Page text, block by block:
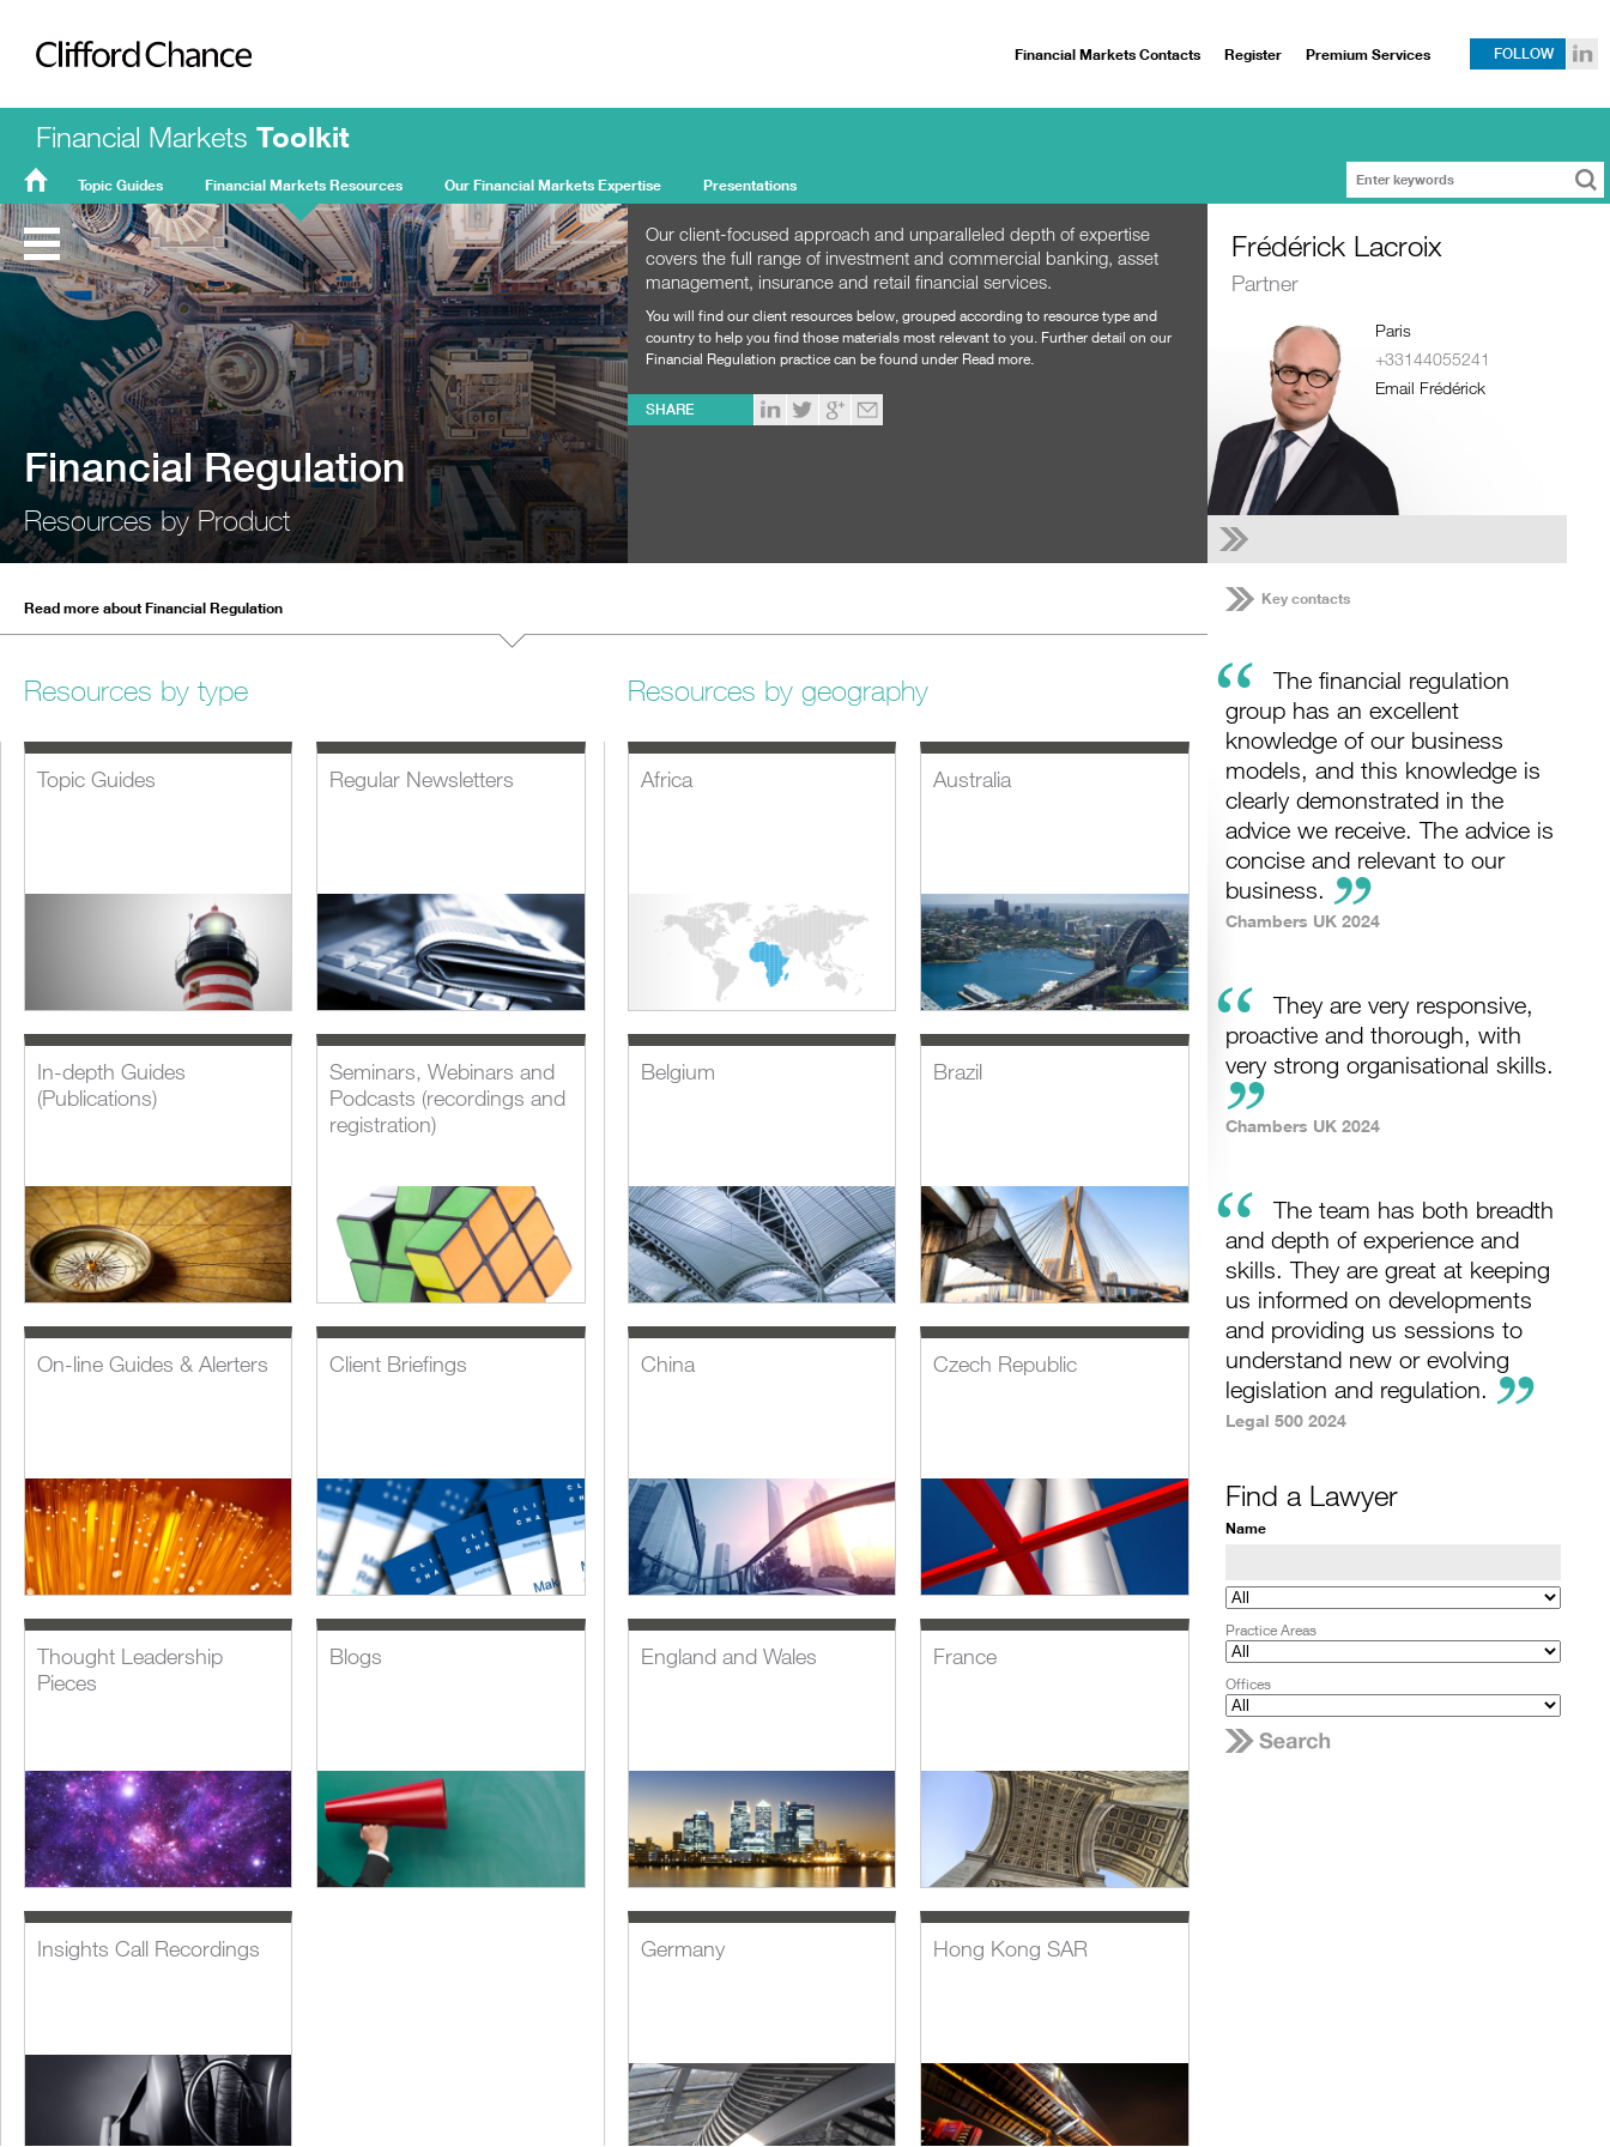
Clifford Chance
Financial Markets Toolkit
FMT
Home
Topic Guides Financial Markets Resources Our Financial Markets Expertise Presentations
Financial Markets Contacts Register Premium Services FOLLOW
Financial Regulation
Resources by Product
Our client-focused approach and unparalleled depth of expertise
covers the full range of investment and commercial banking, asset
management, insurance and retail financial services.
You will find our client resources below, grouped according to resource type and
country to help you find those materials most relevant to you. Further detail on our
Financial Regulation practice can be found under Read more.
SHARE
Read more about Financial Regulation
Resources by type
Topic Guides Regular Newsletters
In-depth Guides
(Publications)
Seminars, Webinars and
Podcasts (recordings and
registration)
On-line Guides & Alerters Client Briefings
Thought Leadership
Pieces
Blogs
Insights Call Recordings
Resources by geography
Africa Australia
Belgium Brazil
China Czech Republic
England and Wales France
Germany Hong Kong SAR
Frédérick Lacroix
Partner
Paris
+33144055241
Email Frédérick
Key contacts
“
The financial regulation
group has an excellent
knowledge of our business
models, and this knowledge is
clearly demonstrated in the
advice we receive. The advice is
concise and relevant to our
business.
Chambers UK 2024
“
They are very responsive,
proactive and thorough, with
very strong organisational skills.
Chambers UK 2024
“
The team has both breadth
and depth of experience and
skills. They are great at keeping
us informed on developments
and providing us sessions to
understand new or evolving
legislation and regulation.
Legal 500 2024
Find a Lawyer
Name
Practice Areas
Offices